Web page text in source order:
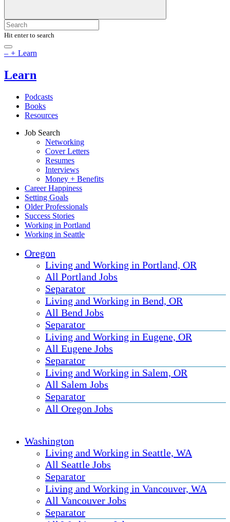
Hit enter to search
– + Learn
Learn
Podcasts
Books
Resources
Job Search
Networking
Cover Letters
Resumes
Interviews
Money + Benefits
Career Happiness
Setting Goals
Older Professionals
Success Stories
Working in Portland
Working in Seattle
Oregon
Living and Working in Portland, OR
All Portland Jobs
Separator
Living and Working in Bend, OR
All Bend Jobs
Separator
Living and Working in Eugene, OR
All Eugene Jobs
Separator
Living and Working in Salem, OR
All Salem Jobs
Separator
All Oregon Jobs
Washington
Living and Working in Seattle, WA
All Seattle Jobs
Separator
Living and Working in Vancouver, WA
All Vancouver Jobs
Separator